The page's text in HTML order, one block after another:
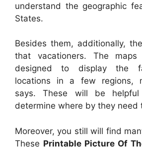
understand the geographic
States.
Besides them, additionally,
that vacationers. The maps
designed to display the
locations in a few regions,
says. These will be
determine where by they need
Moreover, you still will find
These Printable Picture Of